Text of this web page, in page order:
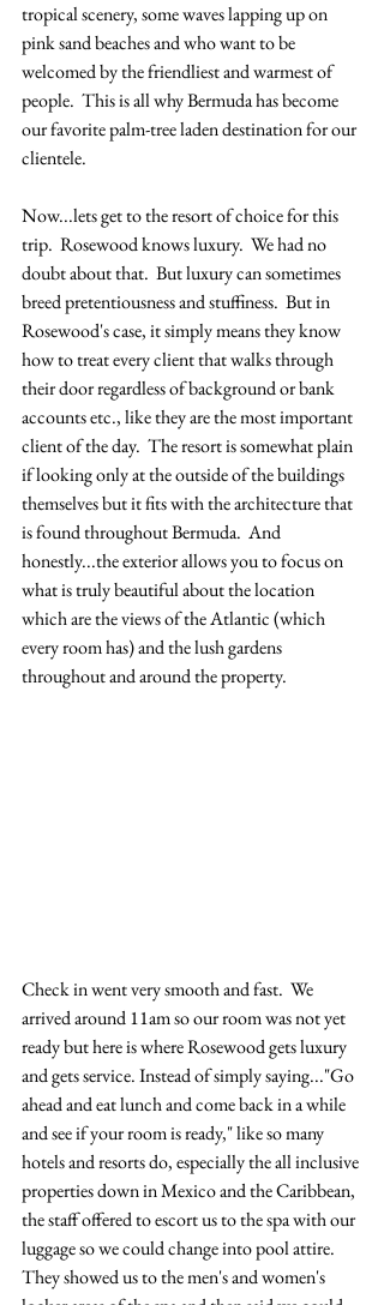
tropical scenery, some waves lapping up on
pink sand beaches and who want to be
welcomed by the friendliest and warmest of
people.  This is all why Bermuda has become
our favorite palm-tree laden destination for our
clientele.
Now...lets get to the resort of choice for this
trip.  Rosewood knows luxury.  We had no
doubt about that.  But luxury can sometimes
breed pretentiousness and stuffiness.  But in
Rosewood's case, it simply means they know
how to treat every client that walks through
their door regardless of background or bank
accounts etc., like they are the most important
client of the day.  The resort is somewhat plain
if looking only at the outside of the buildings
themselves but it fits with the architecture that
is found throughout Bermuda.  And
honestly...the exterior allows you to focus on
what is truly beautiful about the location
which are the views of the Atlantic (which
every room has) and the lush gardens
throughout and around the property.
Check in went very smooth and fast.  We
arrived around 11am so our room was not yet
ready but here is where Rosewood gets luxury
and gets service. Instead of simply saying..."Go
ahead and eat lunch and come back in a while
and see if your room is ready," like so many
hotels and resorts do, especially the all inclusive
properties down in Mexico and the Caribbean,
the staff offered to escort us to the spa with our
luggage so we could change into pool attire.
They showed us to the men's and women's